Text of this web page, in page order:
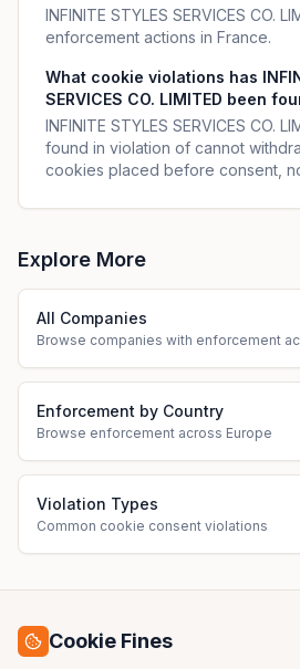
INFINITE STYLES SERVICES CO.
enforcement actions in France.
What cookie violations has
SERVICES CO. LIMITED been
INFINITE STYLES SERVICES CO.
found in violation of cannot
cookies placed before consent,
Explore More
All Companies
Browse companies with enforcement
Enforcement by Country
Browse enforcement across Europe
Violation Types
Common cookie consent violations
Cookie Fines